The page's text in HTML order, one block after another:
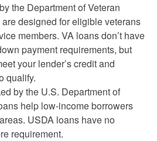
the Department of Veteran
designed for eligible veterans
members. VA loans don’t have
payment requirements, but
your lender’s credit and
qualify.
by the U.S. Department of
help low-income borrowers
USDA loans have no
requirement.